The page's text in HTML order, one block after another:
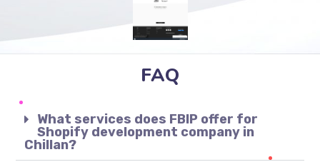
FAQ
What services does FBIP offer for
Shopify development company in
Chillan?